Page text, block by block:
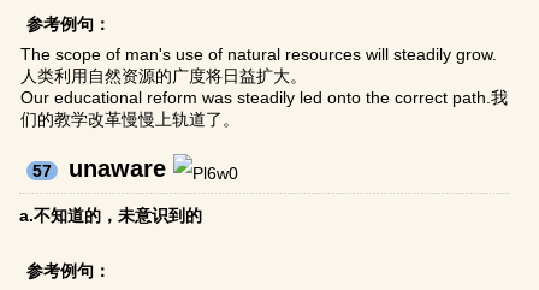
参考例句：
The scope of man's use of natural resources will steadily grow.
人类利用自然资源的广度将日益扩大。
Our educational reform was steadily led onto the correct path.我
们的教学改革慢慢上轨道了。
57 unaware
a.不知道的，未意识到的
参考例句：